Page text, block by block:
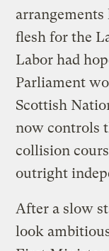
arrangements
flesh for the
Labor had
Parliament
Scottish
now controls
collision
outright
After a slow
look